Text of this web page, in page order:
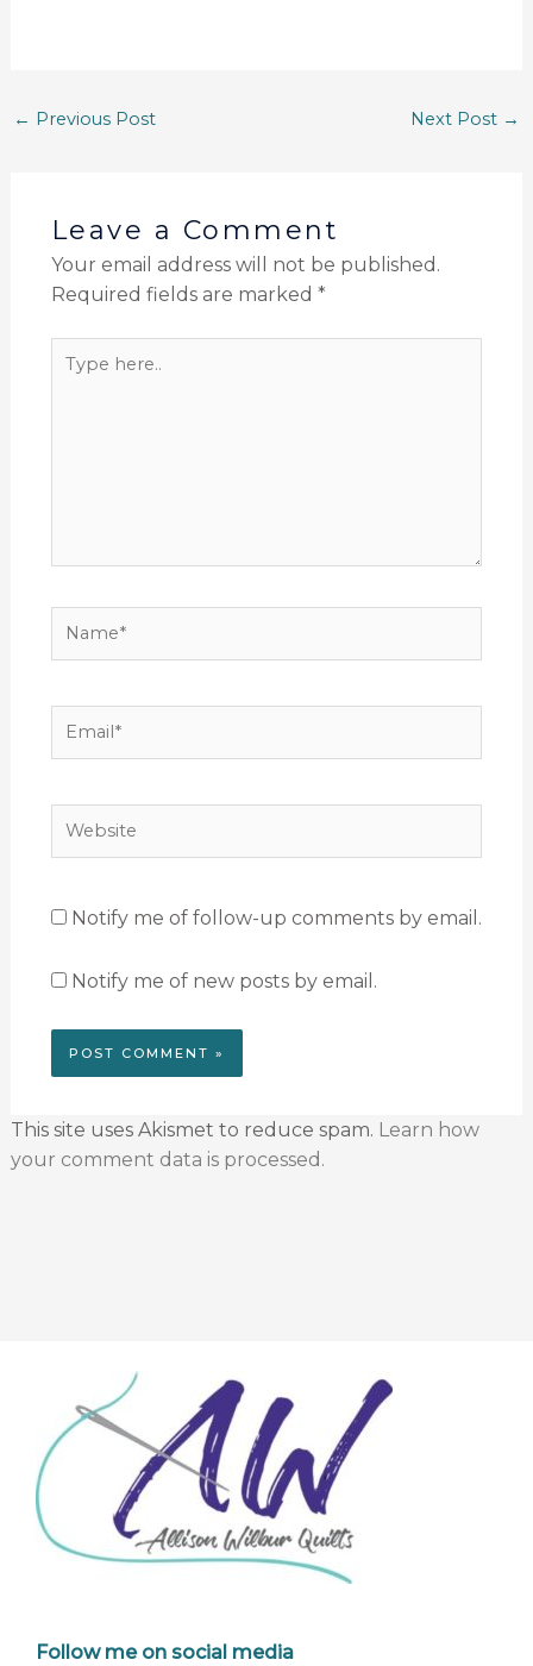
← Previous Post Next Post →
Leave a Comment
Your email address will not be published.
Required fields are marked *
Type
Name*
Email*
Website
Notify me of follow-up comments by email.
Notify me of new posts by email.
This site uses Akismet to reduce spam. Learn how
your comment data is processed.
Follow me on social media